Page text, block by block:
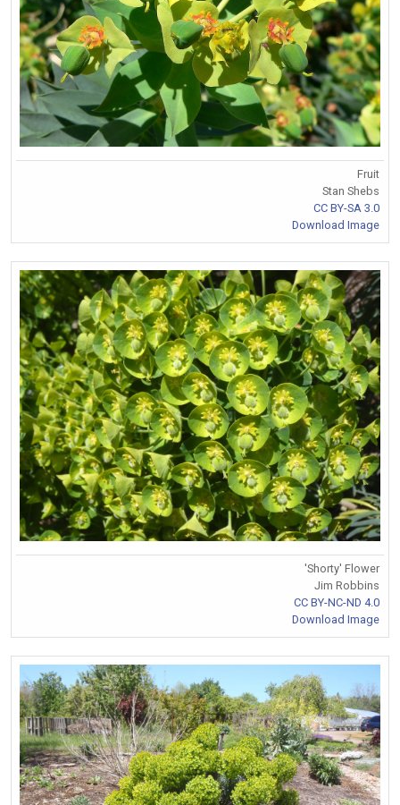
Fruit
Stan Shebs
CC BY-SA 3.0
Download Image
'Shorty' Flower
Jim Robbins
CC BY-NC-ND 4.0
Download Image